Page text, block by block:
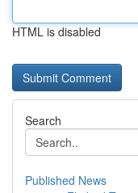
HTML is disabled
Search
Published News